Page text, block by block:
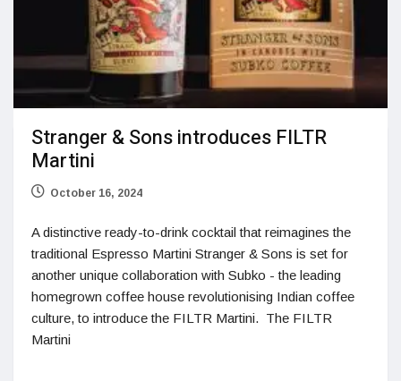
Stranger & Sons introduces FILTR
Martini
October 16, 2024
A distinctive ready-to-drink cocktail that reimagines the
traditional Espresso Martini Stranger & Sons is set for
another unique collaboration with Subko - the leading
homegrown coffee house revolutionising Indian coffee
culture, to introduce the FILTR Martini. The FILTR
Martini